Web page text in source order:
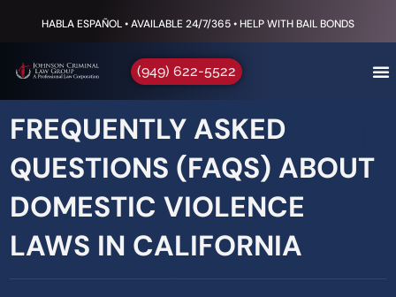
HABLA ESPAÑOL • AVAILABLE 24/7/365 • HELP WITH BAIL BONDS
(949) 622-5522
FREQUENTLY ASKED
QUESTIONS (FAQS) ABOUT
DOMESTIC VIOLENCE
LAWS IN CALIFORNIA